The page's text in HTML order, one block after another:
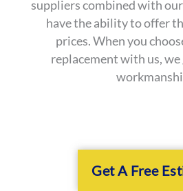
suppliers combined with
have the ability to offer
prices. When you
replacement with us,
Get A Free